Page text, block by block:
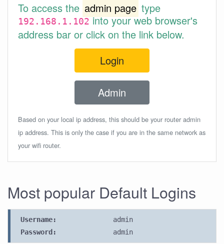
To access the admin page type
192.168.1.102into your web browser's
address bar or click on the link below.
Login
Admin
Based on your local ip address, this should be your router admin
ip address. This is only the case if you are in the same network as
your wifi router.
Most popular Default Logins
Username:
admin
Password:
admin